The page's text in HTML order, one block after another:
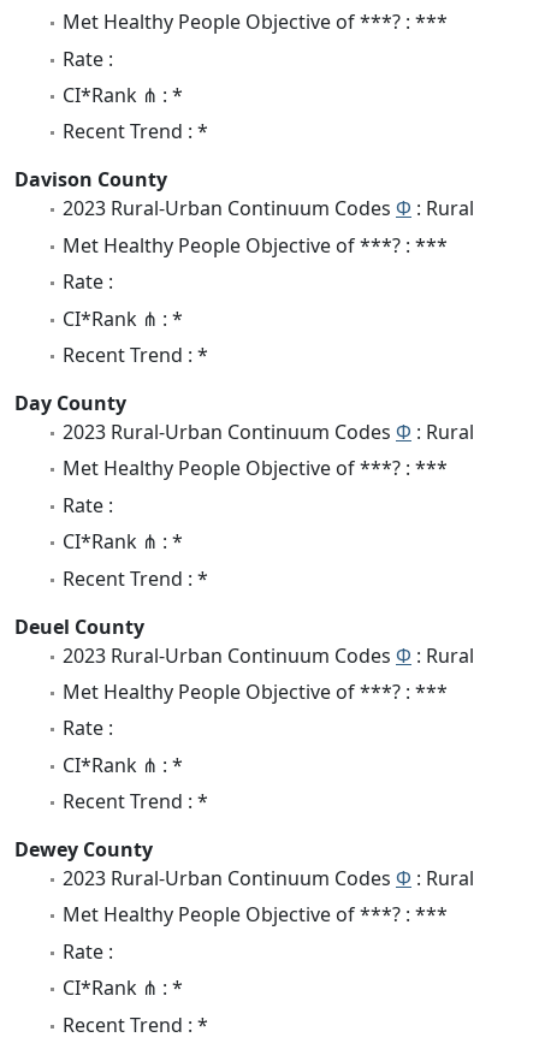
Met Healthy People Objective of ***? : ***
Rate :
CI*Rank ⋔ : *
Recent Trend : *
Davison County
2023 Rural-Urban Continuum Codes Φ : Rural
Met Healthy People Objective of ***? : ***
Rate :
CI*Rank ⋔ : *
Recent Trend : *
Day County
2023 Rural-Urban Continuum Codes Φ : Rural
Met Healthy People Objective of ***? : ***
Rate :
CI*Rank ⋔ : *
Recent Trend : *
Deuel County
2023 Rural-Urban Continuum Codes Φ : Rural
Met Healthy People Objective of ***? : ***
Rate :
CI*Rank ⋔ : *
Recent Trend : *
Dewey County
2023 Rural-Urban Continuum Codes Φ : Rural
Met Healthy People Objective of ***? : ***
Rate :
CI*Rank ⋔ : *
Recent Trend : *